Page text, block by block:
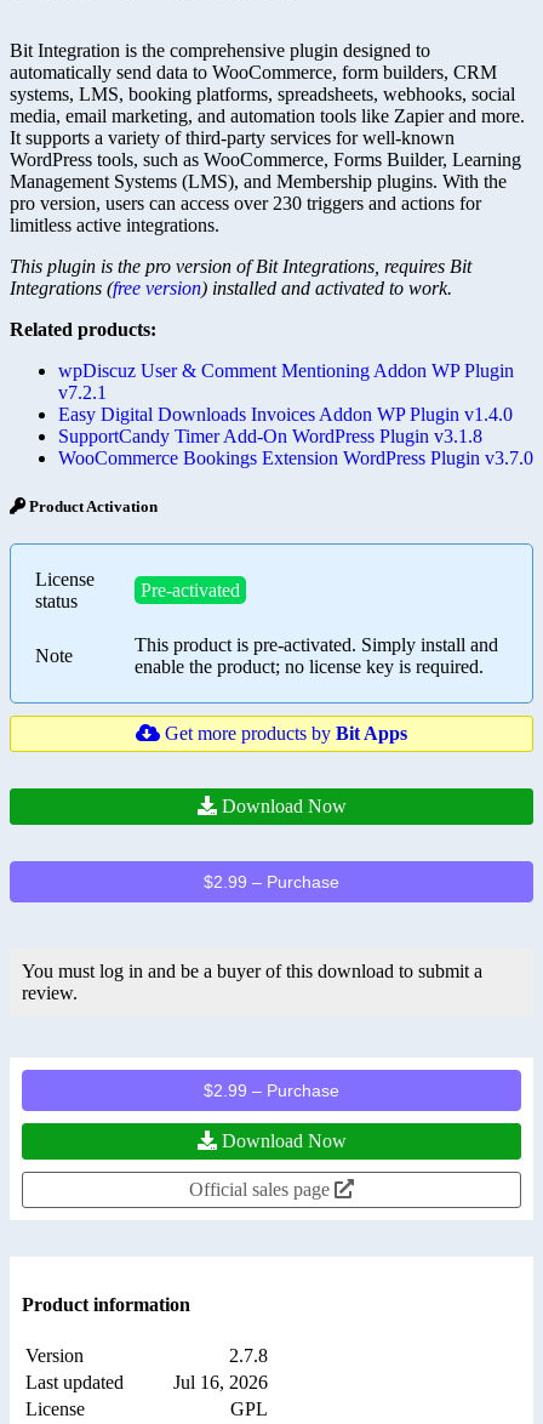
Bit Integration is the comprehensive plugin designed to
automatically send data to WooCommerce, form builders, CRM
systems, LMS, booking platforms, spreadsheets, webhooks, social
media, email marketing, and automation tools like Zapier and more.
It supports a variety of third-party services for well-known
WordPress tools, such as WooCommerce, Forms Builder, Learning
Management Systems (LMS), and Membership plugins. With the
pro version, users can access over 230 triggers and actions for
limitless active integrations.
This plugin is the pro version of Bit Integrations, requires Bit
Integrations (free version) installed and activated to work.
Related products:
wpDiscuz User & Comment Mentioning Addon WP Plugin
v7.2.1
Easy Digital Downloads Invoices Addon WP Plugin v1.4.0
SupportCandy Timer Add-On WordPress Plugin v3.1.8
WooCommerce Bookings Extension WordPress Plugin v3.7.0
Product Activation
License
status
Pre-activated
Note
This product is pre-activated. Simply install and
enable the product; no license key is required.
Get more products by Bit Apps
Download Now
$2.99 – Purchase
You must log in and be a buyer of this download to submit a
review.
$2.99 – Purchase
Download Now
Official sales page
Product information
Version
2.7.8
Last updated
Jul 16, 2026
License
GPL